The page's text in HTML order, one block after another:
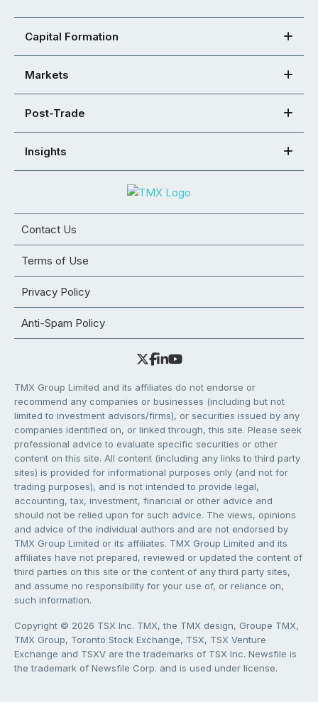
Capital Formation
Markets
Post-Trade
Insights
Contact Us
Terms of Use
Privacy Policy
Anti-Spam Policy
TMX Group Limited and its affiliates do not endorse or
recommend any companies or businesses (including but not
limited to investment advisors/firms), or securities issued by any
companies identified on, or linked through, this site. Please seek
professional advice to evaluate specific securities or other
content on this site. All content (including any links to third party
sites) is provided for informational purposes only (and not for
trading purposes), and is not intended to provide legal,
accounting, tax, investment, financial or other advice and
should not be relied upon for such advice. The views, opinions
and advice of the individual authors and are not endorsed by
TMX Group Limited or its affiliates. TMX Group Limited and its
affiliates have not prepared, reviewed or updated the content of
third parties on this site or the content of any third party sites,
and assume no responsibility for your use of, or reliance on,
such information.
Copyright © 2026 TSX Inc. TMX, the TMX design, Groupe TMX,
TMX Group, Toronto Stock Exchange, TSX, TSX Venture
Exchange and TSXV are the trademarks of TSX Inc. Newsfile is
the trademark of Newsfile Corp. and is used under license.